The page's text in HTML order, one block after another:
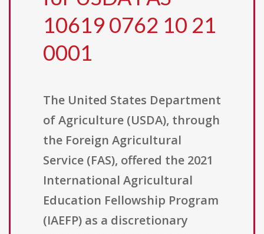
10619 0762 10 21
0001
The United States Department
of Agriculture (USDA), through
the Foreign Agricultural
Service (FAS), offered the 2021
International Agricultural
Education Fellowship Program
(IAEFP) as a discretionary